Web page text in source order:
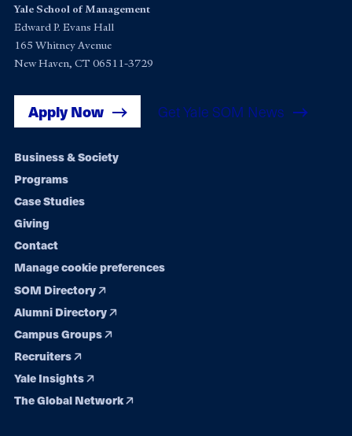
Yale School of Management
Edward P. Evans Hall
165 Whitney Avenue
New Haven, CT 06511-3729
Apply Now Get Yale SOM News
Footer
navigation
Business & Society
Programs
Case Studies
Giving
Contact
Manage cookie preferences
SOM Directory
Alumni Directory
Campus Groups
Recruiters
Yale Insights
The Global Network